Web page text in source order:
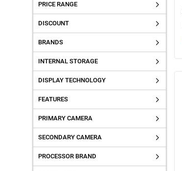
PRICE RANGE
DISCOUNT
BRANDS
INTERNAL STORAGE
DISPLAY TECHNOLOGY
FEATURES
PRIMARY CAMERA
SECONDARY CAMERA
PROCESSOR BRAND